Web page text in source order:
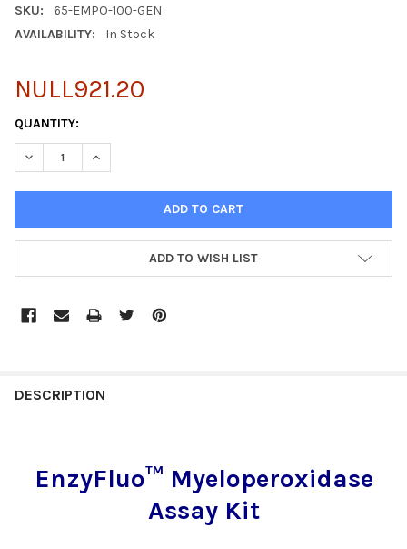
SKU:
65-EMPO-100-GEN
AVAILABILITY:
In Stock
NULL921.20
CURRENT
STOCK:
QUANTITY:
DECREASE QUANTITY OF ENZYFLUO™ MYELOPEROXIDASE
INCREASE QUANTITY OF ENZYFLUO™
ADD TO WISH LIST
BOUGHT
SELECT
ALL
DESCRIPTION
EnzyFluo™ Myeloperoxidase
Assay Kit